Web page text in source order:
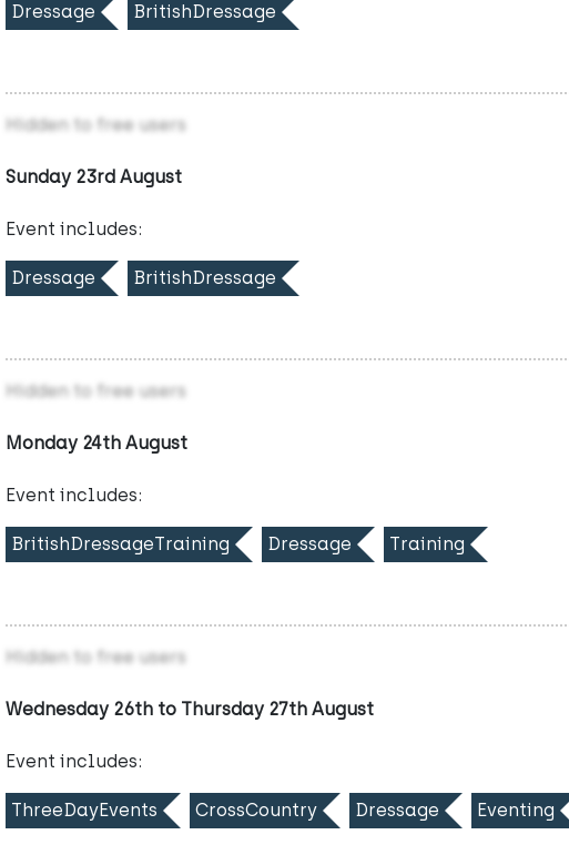
Dressage BritishDressage
Hidden to free users
Sunday 23rd August
Event includes:
Dressage BritishDressage
Hidden to free users
Monday 24th August
Event includes:
BritishDressageTraining Dressage Training
Hidden to free users
Wednesday 26th to Thursday 27th August
Event includes:
ThreeDayEvents CrossCountry Dressage Eventing